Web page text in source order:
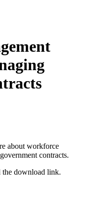
about workforce
contracts.
the download link.